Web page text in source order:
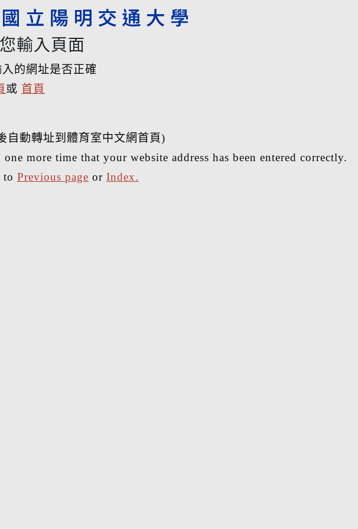
輸入頁面
的網址是否正確
或 首頁
自動轉址到體育室中文網首頁)
one more time that your website address has been entered correctly.
to Previous page or Index.